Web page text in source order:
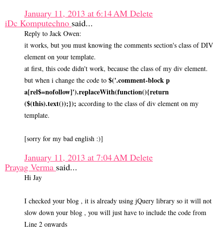
January 11, 2013 at 6:14 AM Delete
iDc Komputechno said...
Reply to Jack Owen:
it works, but you must knowing the comments section's class of DIV
element on your template.
at first, this code didn't work, because the class of my div element.
but when i change the code to $('.comment-block p
a[rel$=nofollow]').replaceWith(function(){return
($(this).text());}); according to the class of div element on my
template.
[sorry for my bad english :)]
January 11, 2013 at 7:04 AM Delete
Prayag Verma said...
Hi Jay
I checked your blog , it is already using jQuery library so it will not
slow down your blog , you will just have to include the code from
Line 2 onwards